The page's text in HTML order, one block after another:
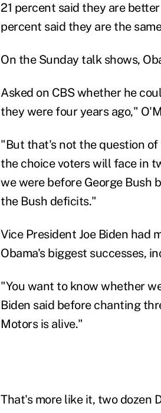
21 percent said they are
percent said they are the
On the Sunday talk shows,
Asked on CBS whether he
they were four years ago,"
"But that's not the question
the choice voters will face in
we were before George Bush
the Bush deficits."
Vice President Joe Biden had
Obama's biggest successes,
"You want to know whether
Biden said before chanting
Motors is alive."
That's more like it, two dozen